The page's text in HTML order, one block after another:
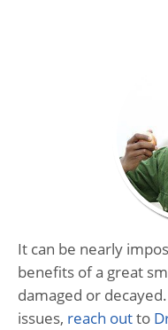
It can be nearly
benefits of a great
damaged or
issues, reach outto